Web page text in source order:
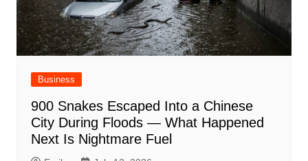
Business
900 Snakes Escaped Into a Chinese
City During Floods — What Happened
Next Is Nightmare Fuel